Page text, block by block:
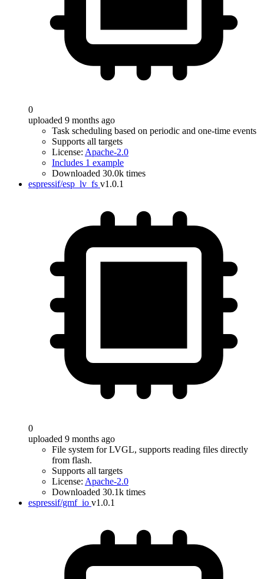
0
uploaded 9 months ago
Task scheduling based on periodic and one-time events
Supports all targets
License: Apache-2.0
Includes 1 example
Downloaded 30.0k times
espressif/esp_lv_fs v1.0.1
0
uploaded 9 months ago
File system for LVGL, supports reading files directly
from flash.
Supports all targets
License: Apache-2.0
Downloaded 30.1k times
espressif/gmf_io v1.0.1